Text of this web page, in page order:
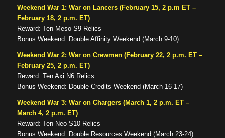
Weekend War 1: War on Lancers (February 15, 2 p.m ET –
February 18, 2 p.m. ET)
Reward: Ten Meso S9 Relics
Bonus Weekend: Double Affinity Weekend (March 9-10)
Weekend War 2: War on Crewmen (February 22, 2 p.m. ET –
February 25, 2 p.m. ET)
Reward: Ten Axi N6 Relics
Bonus Weekend: Double Credits Weekend (March 16-17)
Weekend War 3: War on Chargers (March 1, 2 p.m. ET –
March 4, 2 p.m. ET)
Reward: Ten Neo S10 Relics
Bonus Weekend: Double Resources Weekend (March 23-24)